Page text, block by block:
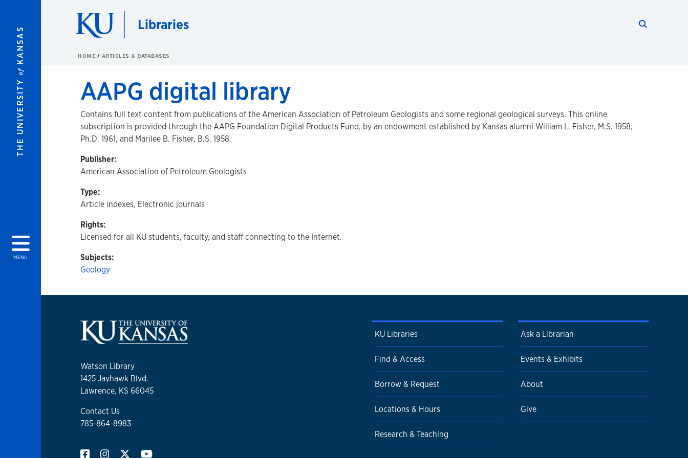
THE UNIVERSITY
of
KANSAS
MENU
Libraries
HOME ARTICLES & DATABASES
AAPG digital library
Contains full text content from publications of the American Association of Petroleum Geologists and some regional geological surveys. This online
subscription is provided through the AAPG Foundation Digital Products Fund, by an endowment established by Kansas alumni William L. Fisher, M.S. 1958,
Ph.D. 1961, and Marilee B. Fisher, B.S. 1958.
Publisher:
American Association of Petroleum Geologists
Type:
Article indexes, Electronic journals
Rights:
Licensed for all KU students, faculty, and staff connecting to the Internet.
Subjects:
Geology
Watson Library
1425 Jayhawk Blvd.
Lawrence, KS 66045
Contact Us
785-864-8983
KU Libraries
Find & Access
Borrow & Request
Locations & Hours
Research & Teaching
Ask a Librarian
Events & Exhibits
About
Give